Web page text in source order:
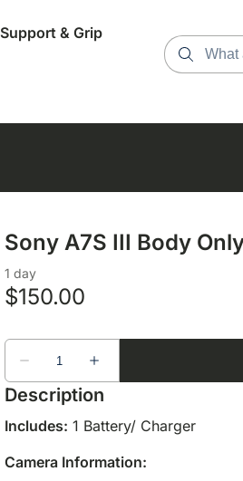
Support & Grip
Sony A7S III Body
Description
Includes: 1 Battery/ Charger
Camera Information: